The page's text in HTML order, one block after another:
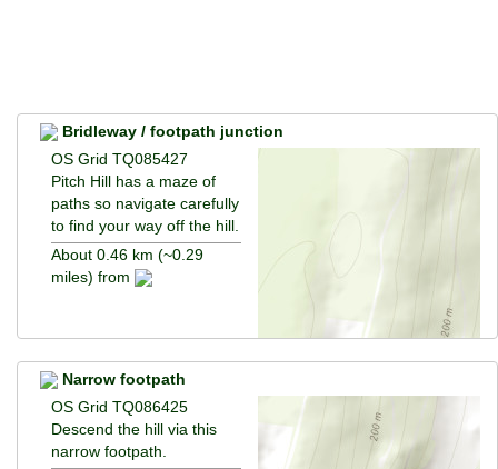
Bridleway / footpath junction
OS Grid TQ085427
Pitch Hill has a maze of
paths so navigate carefully
to find your way off the hill.
About 0.46 km (~0.29
miles) from
Narrow footpath
OS Grid TQ086425
Descend the hill via this
narrow footpath.